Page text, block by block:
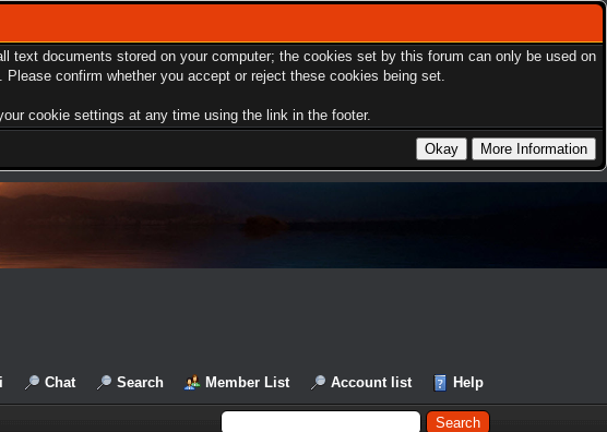
documents stored on your computer; the cookies set by this forum can only be used on
confirm whether you accept or reject these cookies being set.
cookie settings at any time using the link in the footer.
Chat Search Member List Account list Help